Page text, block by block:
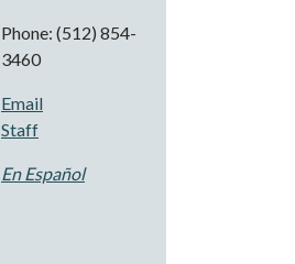
Phone: (512) 854-
3460
Email
Staff
En Español